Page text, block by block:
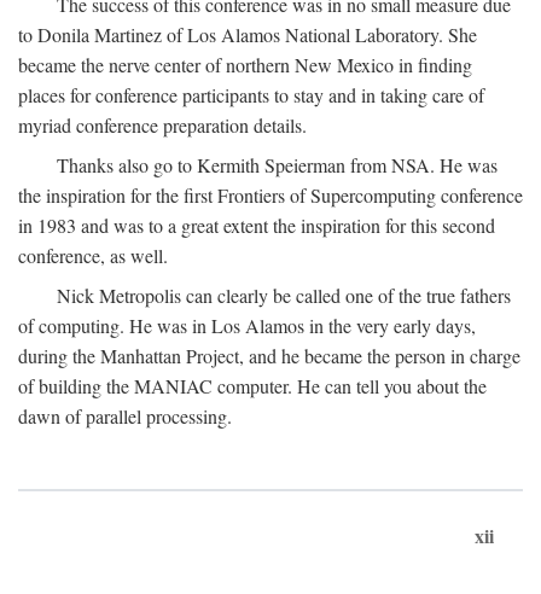
to Donila Martinez of Los Alamos National Laboratory. She
became the nerve center of northern New Mexico in finding
places for conference participants to stay and in taking care of
myriad conference preparation details.
Thanks also go to Kermith Speierman from NSA. He was
the inspiration for the first Frontiers of Supercomputing conference
in 1983 and was to a great extent the inspiration for this second
conference, as well.
Nick Metropolis can clearly be called one of the true fathers
of computing. He was in Los Alamos in the very early days,
during the Manhattan Project, and he became the person in charge
of building the MANIAC computer. He can tell you about the
dawn of parallel processing.
xii